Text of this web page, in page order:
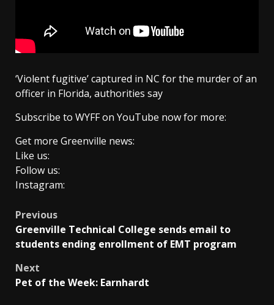
‘Violent fugitive’ captured in NC for the murder of an
officer in Florida, authorities say
Subscribe to WYFF on YouTube now for more:
Get more Greenville news:
Like us:
Follow us:
Instagram:
Post
navigation
Previous
Greenville Technical College sends email to
students ending enrollment of EMT program
Next
Pet of the Week: Earnhardt